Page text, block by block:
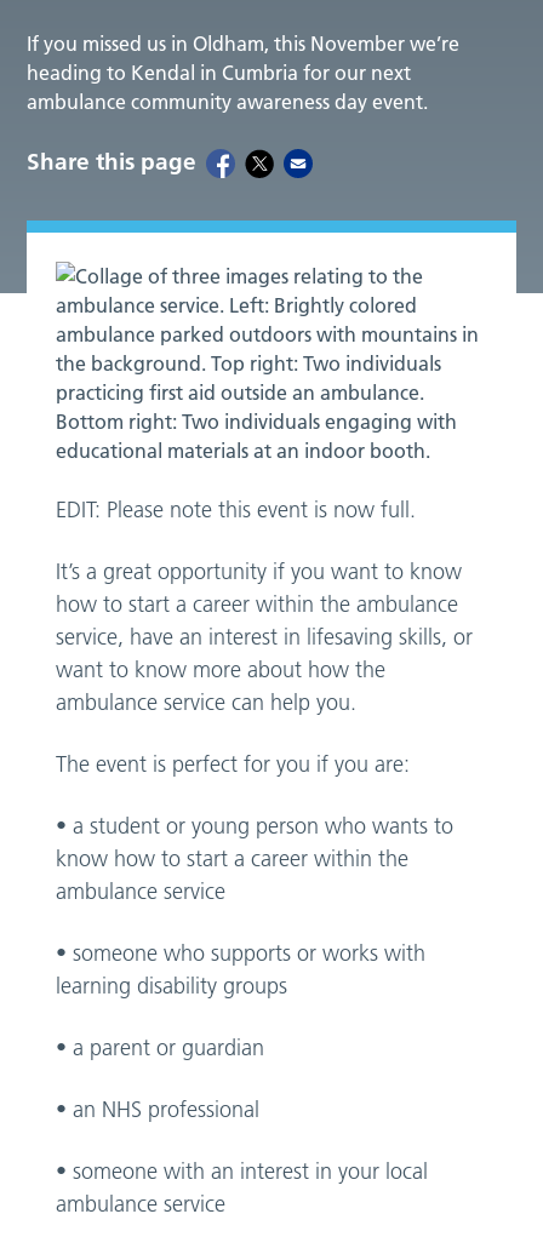
If you missed us in Oldham, this November we’re
heading to Kendal in Cumbria for our next
ambulance community awareness day event.
Share this page
EDIT: Please note this event is now full.
It’s a great opportunity if you want to know
how to start a career within the ambulance
service, have an interest in lifesaving skills, or
want to know more about how the
ambulance service can help you.
The event is perfect for you if you are:
• a student or young person who wants to
know how to start a career within the
ambulance service
• someone who supports or works with
learning disability groups
• a parent or guardian
• an NHS professional
• someone with an interest in your local
ambulance service